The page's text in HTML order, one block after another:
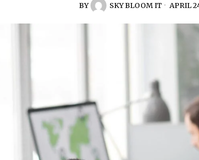
BY SKY BLOOM IT APRIL